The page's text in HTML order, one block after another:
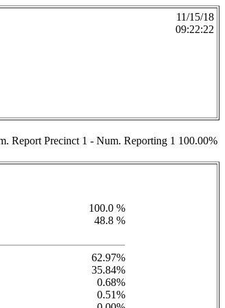
11/15/18
09:22:22
Report Precinct 1 - Num. Reporting 1 100.00%
100.0 %
48.8 %
62.97%
35.84%
0.68%
0.51%